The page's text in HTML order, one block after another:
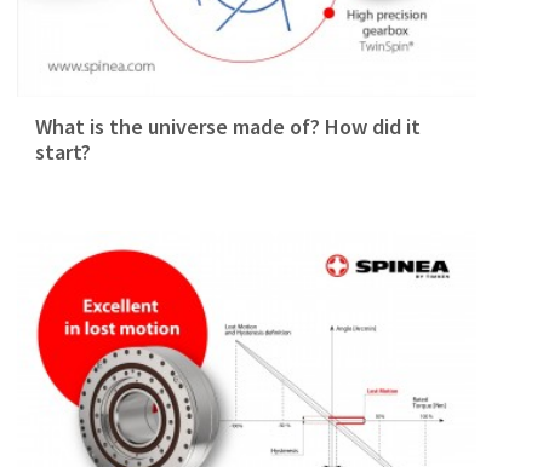
What is the universe made of? How did it
start?